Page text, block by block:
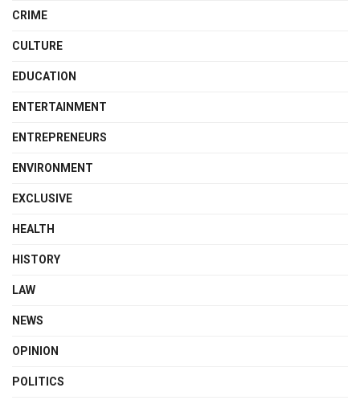
CRIME
CULTURE
EDUCATION
ENTERTAINMENT
ENTREPRENEURS
ENVIRONMENT
EXCLUSIVE
HEALTH
HISTORY
LAW
NEWS
OPINION
POLITICS